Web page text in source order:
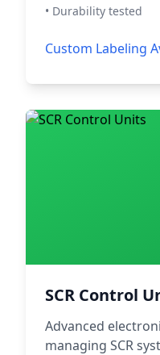
• Durability tested
Custom Labeling
SCR Control
Advanced
managing SCR